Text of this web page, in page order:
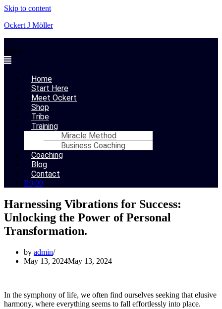
Skip to content
Ockert J Möller
Menu
Home
Start Here
Meet Ockert
Shop
Tribe
Training
Miracle Method
Business Coaching
Coaching
Blog
Contact
R0,00
Harnessing Vibrations for Success:
Unlocking the Power of Personal
Transformation.
by admin
May 13, 2024May 13, 2024
In the symphony of life, we often find ourselves seeking that elusive
harmony, where everything seems to fall effortlessly into place.